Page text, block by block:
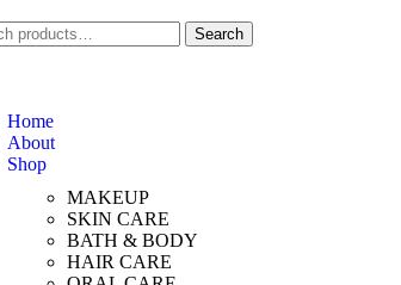
Search
Home
About
Shop
MAKEUP
SKIN CARE
BATH & BODY
HAIR CARE